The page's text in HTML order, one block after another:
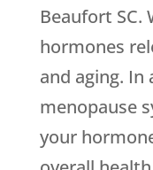
Beaufort SC.
hormones
and aging.
menopause
your